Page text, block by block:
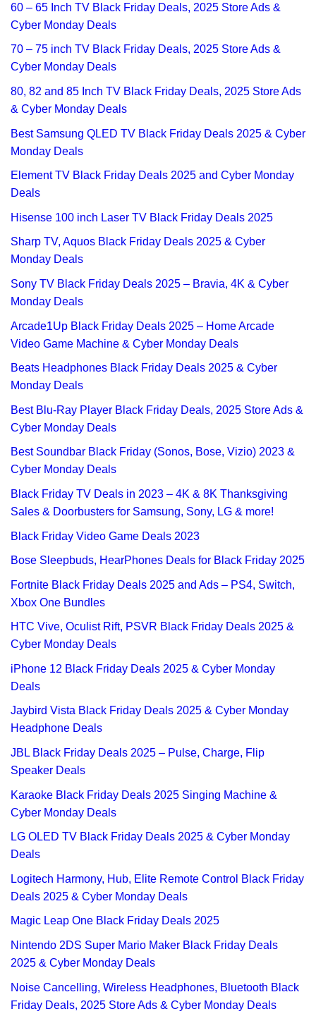
60 – 65 Inch TV Black Friday Deals, 2025 Store Ads &
Cyber Monday Deals
70 – 75 inch TV Black Friday Deals, 2025 Store Ads &
Cyber Monday Deals
80, 82 and 85 Inch TV Black Friday Deals, 2025 Store Ads
& Cyber Monday Deals
Best Samsung QLED TV Black Friday Deals 2025 & Cyber
Monday Deals
Element TV Black Friday Deals 2025 and Cyber Monday
Deals
Hisense 100 inch Laser TV Black Friday Deals 2025
Sharp TV, Aquos Black Friday Deals 2025 & Cyber
Monday Deals
Sony TV Black Friday Deals 2025 – Bravia, 4K & Cyber
Monday Deals
Arcade1Up Black Friday Deals 2025 – Home Arcade
Video Game Machine & Cyber Monday Deals
Beats Headphones Black Friday Deals 2025 & Cyber
Monday Deals
Best Blu-Ray Player Black Friday Deals, 2025 Store Ads &
Cyber Monday Deals
Best Soundbar Black Friday (Sonos, Bose, Vizio) 2023 &
Cyber Monday Deals
Black Friday TV Deals in 2023 – 4K & 8K Thanksgiving
Sales & Doorbusters for Samsung, Sony, LG & more!
Black Friday Video Game Deals 2023
Bose Sleepbuds, HearPhones Deals for Black Friday 2025
Fortnite Black Friday Deals 2025 and Ads – PS4, Switch,
Xbox One Bundles
HTC Vive, Oculist Rift, PSVR Black Friday Deals 2025 &
Cyber Monday Deals
iPhone 12 Black Friday Deals 2025 & Cyber Monday
Deals
Jaybird Vista Black Friday Deals 2025 & Cyber Monday
Headphone Deals
JBL Black Friday Deals 2025 – Pulse, Charge, Flip
Speaker Deals
Karaoke Black Friday Deals 2025 Singing Machine &
Cyber Monday Deals
LG OLED TV Black Friday Deals 2025 & Cyber Monday
Deals
Logitech Harmony, Hub, Elite Remote Control Black Friday
Deals 2025 & Cyber Monday Deals
Magic Leap One Black Friday Deals 2025
Nintendo 2DS Super Mario Maker Black Friday Deals
2025 & Cyber Monday Deals
Noise Cancelling, Wireless Headphones, Bluetooth Black
Friday Deals, 2025 Store Ads & Cyber Monday Deals